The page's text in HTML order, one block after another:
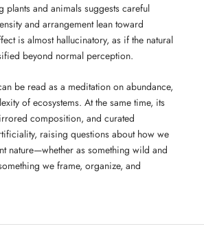
and animals suggests careful
and arrangement lean toward
is almost hallucinatory, as if the natural
beyond normal perception.
be read as a meditation on abundance,
of ecosystems. At the same time, its
composition, and curated
raising questions about how we
nature—whether as something wild and
we frame, organize, and